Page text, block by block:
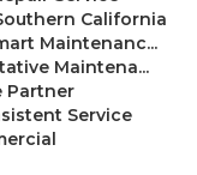
California
Maintenanc...
Maintena...
Partner
Service